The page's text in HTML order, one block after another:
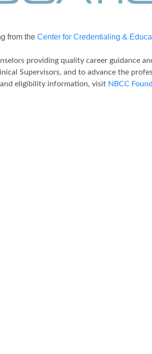
from the Center for Credentialing &
providing quality career guidance
Supervisors, and to advance the
eligibility information, visit NBCC